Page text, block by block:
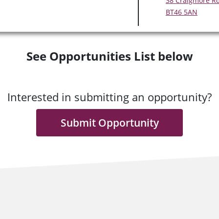
BT46 5AN
See Opportunities List below
Interested in submitting an opportunity?
Submit Opportunity